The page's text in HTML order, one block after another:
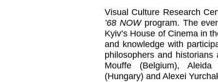
Visual Culture Research
’68 NOWprogram. The
Kyiv’s House of Cinema in
and knowledge with
philosophers and
Mouffe (Belgium),
(Hungary) and Alexei